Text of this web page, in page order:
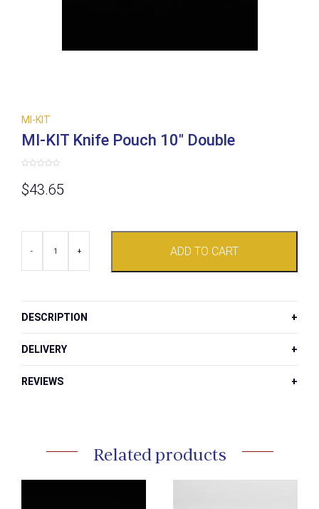
MI-KIT
MI-KIT Knife Pouch 10″ Double
out
of
$43.65
Pouch
+
- ADD TO CART
DESCRIPTION
DELIVERY
REVIEWS
Related products